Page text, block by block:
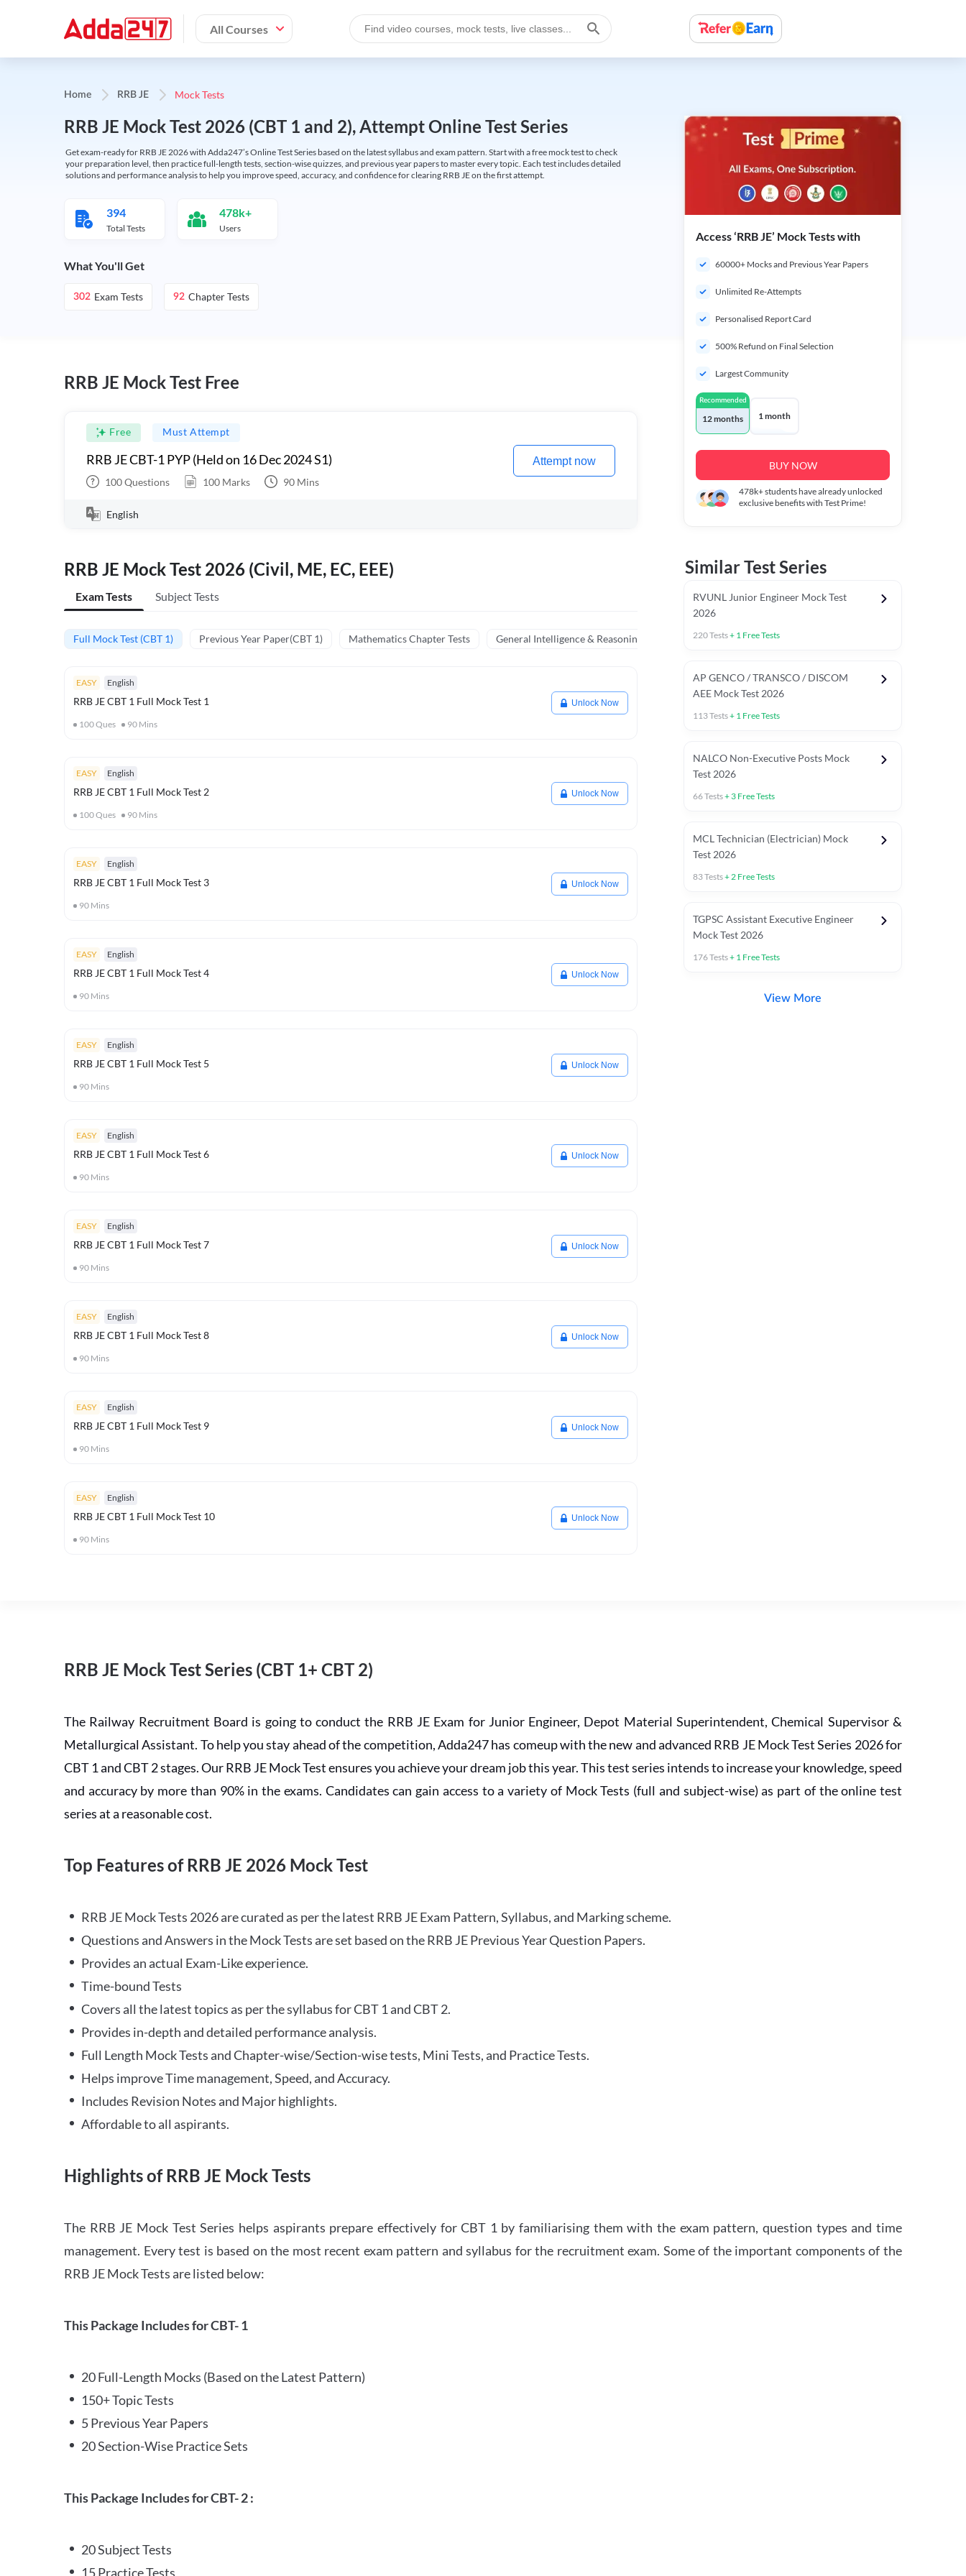
All Courses
Home RRB JE Mock Tests
RRB JE Mock Test 2026 (CBT 1 and 2), Attempt Online Test Series
Get exam-ready for RRB JE 2026 with Adda247’s Online Test Series based on the latest syllabus and exam pattern. Start with a free mock test to check
your preparation level, then practice full-length tests, section-wise quizzes, and previous year papers to master every topic. Each test includes detailed
solutions and performance analysis to help you improve speed, accuracy, and confidence for clearing RRB JE on the first attempt.
394
Total Tests
478k+
Users
What You'll Get
302 Exam Tests 92 Chapter Tests
RRB JE Mock Test Free
Free Must Attempt
RRB JE CBT-1 PYP (Held on 16 Dec 2024 S1)
100Questions 100 Marks 90 Mins
Attempt now
English
RRB JE Mock Test 2026 (Civil, ME, EC, EEE)
Exam Tests Subject Tests
Full Mock Test (CBT 1) Previous Year Paper(CBT 1) Mathematics Chapter Tests General Intelligence & Reasoning Chapter Tests General Awareness Chapter Tests
EASY English
RRB JE CBT 1 Full Mock Test 1
100Ques 90 Mins
Unlock Now
EASY English
RRB JE CBT 1 Full Mock Test 2
100Ques 90 Mins
Unlock Now
EASY English
RRB JE CBT 1 Full Mock Test 3
90 Mins
Unlock Now
EASY English
RRB JE CBT 1 Full Mock Test 4
90 Mins
Unlock Now
EASY English
RRB JE CBT 1 Full Mock Test 5
90 Mins
Unlock Now
EASY English
RRB JE CBT 1 Full Mock Test 6
90 Mins
Unlock Now
EASY English
RRB JE CBT 1 Full Mock Test 7
90 Mins
Unlock Now
EASY English
RRB JE CBT 1 Full Mock Test 8
90 Mins
Unlock Now
EASY English
RRB JE CBT 1 Full Mock Test 9
90 Mins
Unlock Now
EASY English
RRB JE CBT 1 Full Mock Test 10
90 Mins
Unlock Now
Access ‘RRB JE’ Mock Tests with
60000+ Mocks and Previous Year Papers
Unlimited Re-Attempts
Personalised Report Card
500% Refund on Final Selection
Largest Community
Recommended
12 months 1 month
BUY NOW
478k+students have already unlocked
exclusive benefits with Test Prime!
Similar Test Series
RVUNL Junior Engineer Mock Test
2026
220Tests+ 1 Free Tests
AP GENCO / TRANSCO / DISCOM
AEE Mock Test 2026
113Tests+ 1 Free Tests
NALCO Non-Executive Posts Mock
Test 2026
66Tests+ 3 Free Tests
MCL Technician (Electrician) Mock
Test 2026
83Tests+2 Free Tests
TGPSC Assistant Executive Engineer
Mock Test 2026
176Tests+ 1 Free Tests
View More
RRB JE Mock Test Series (CBT 1+ CBT 2)
The Railway Recruitment Board is going to conduct the RRB JE Exam for Junior Engineer, Depot Material Superintendent, Chemical Supervisor &
Metallurgical Assistant. To help you stay ahead of the competition, Adda247 has comeup with the new and advanced RRB JE Mock Test Series 2026 for
CBT 1 and CBT 2 stages. Our RRB JE Mock Test ensures you achieve your dream job this year. This test series intends to increase your knowledge, speed
and accuracy by more than 90% in the exams. Candidates can gain access to a variety of Mock Tests (full and subject-wise) as part of the online test
series at a reasonable cost.
Top Features of RRB JE 2026 Mock Test
RRB JE Mock Tests 2026 are curated as per the latest RRB JE Exam Pattern, Syllabus, and Marking scheme.
Questions and Answers in the Mock Tests are set based on the RRB JE Previous Year Question Papers.
Provides an actual Exam-Like experience.
Time-bound Tests
Covers all the latest topics as per the syllabus for CBT 1 and CBT 2.
Provides in-depth and detailed performance analysis.
Full Length Mock Tests and Chapter-wise/Section-wise tests, Mini Tests, and Practice Tests.
Helps improve Time management, Speed, and Accuracy.
Includes Revision Notes and Major highlights.
Affordable to all aspirants.
Highlights of RRB JE Mock Tests
The RRB JE Mock Test Series helps aspirants prepare effectively for CBT 1 by familiarising them with the exam pattern, question types and time
management. Every test is based on the most recent exam pattern and syllabus for the recruitment exam. Some of the important components of the
RRB JE Mock Tests are listed below:
This Package Includes for CBT- 1
20 Full-Length Mocks (Based on the Latest Pattern)
150+ Topic Tests
5 Previous Year Papers
20 Section-Wise Practice Sets
This Package Includes for CBT- 2 :
20 Subject Tests
15 Practice Tests